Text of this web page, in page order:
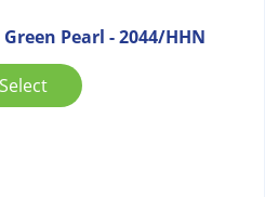
Pearl - 2044/HHN
Select